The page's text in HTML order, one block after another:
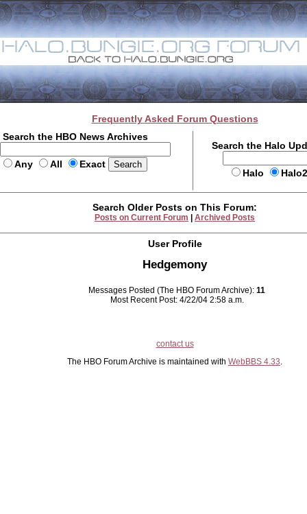
Frequently Asked Forum Questions
Search the HBO News Archives
Any All Exact
Search the Halo
Halo
Search Older Posts on This Forum:
Posts on Current Forum Archived Posts
User Profile
Hedgemony
Messages Posted (The HBO Forum Archive): 11
Most Recent Post: 4/22/04 2:58 a.m.
contact us
The HBO Forum Archive is maintained with WebBBS 4.33.